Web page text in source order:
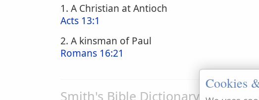
1. A Christian at Antioch
Acts 13:1
2. A kinsman of Paul
Romans 16:21
Smith's Bible Dictionary
Cookies